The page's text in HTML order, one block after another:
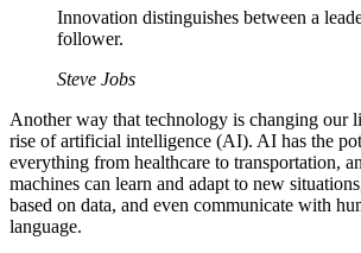
Innovation distinguishes between a
follower.
Steve Jobs
Another way that technology is changing our
rise of artificial intelligence (AI). AI has the
everything from healthcare to transportation,
machines can learn and adapt to new
based on data, and even communicate with
language.